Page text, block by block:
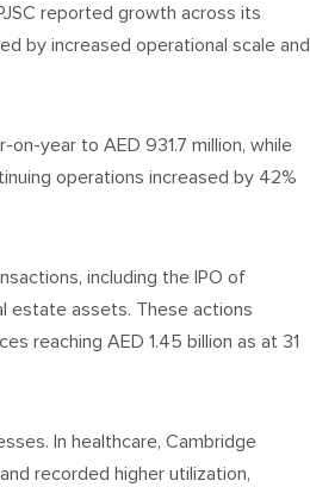
reported growth across its
by increased operational scale and
year to AED 931.7 million, while
operations increased by 42%
including the IPO of
estate assets. These actions
reaching AED 1.45 billion as at 31
In healthcare, Cambridge
recorded higher utilization,